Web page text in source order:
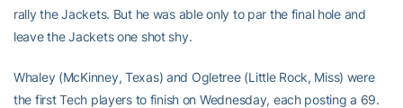
rally the Jackets. But he was able only to par the final hole and
leave the Jackets one shot shy.
Whaley (McKinney, Texas) and Ogletree (Little Rock, Miss) were
the first Tech players to finish on Wednesday, each posting a 69.